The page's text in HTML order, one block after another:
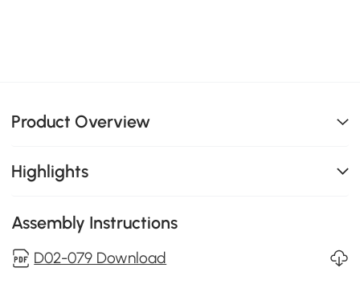
Product Overview
Highlights
Assembly Instructions
D02-079 Download